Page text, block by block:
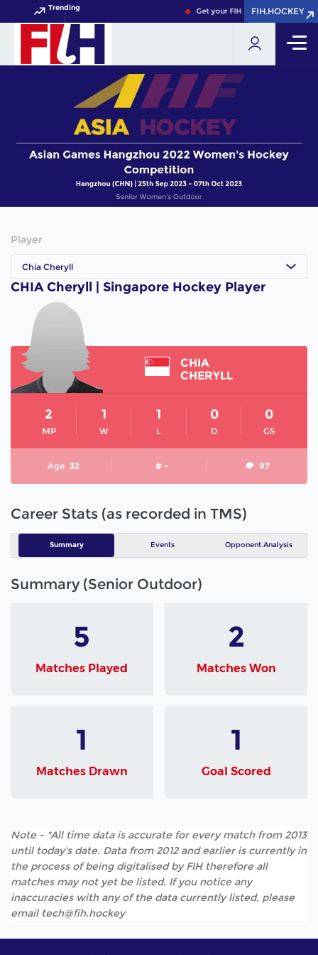
Trending Get your FIH Hockey World Cup
FIH.HOCKEY
FIH.HOCKEY
Player
Chia Cheryll
CHIA Cheryll | Singapore Hockey Player
CHIA
CHERYLL
MP
2
W
1
L
1
D
0
GS
0
Age 32 # - 97
Career Stats (as recorded in TMS)
Summary Events Opponent Analysis
Summary (Senior Outdoor)
5
Matches Played
2
Matches Won
1
Matches Drawn
1
Goal Scored
Note - *All time data is accurate for every match from 2013
until today's date. Data from 2012 and earlier is currently in
the process of being digitalised by FIH therefore all
matches may not yet be listed. If you notice any
inaccuracies with any of the data currently listed, please
email tech@fih.hockey